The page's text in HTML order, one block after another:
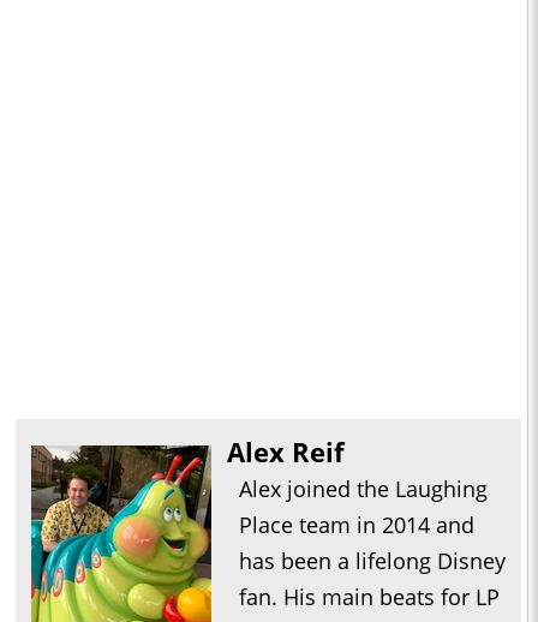
Alex Reif
Alex joined the Laughing
Place team in 2014 and
has been a lifelong Disney
fan. His main beats for LP